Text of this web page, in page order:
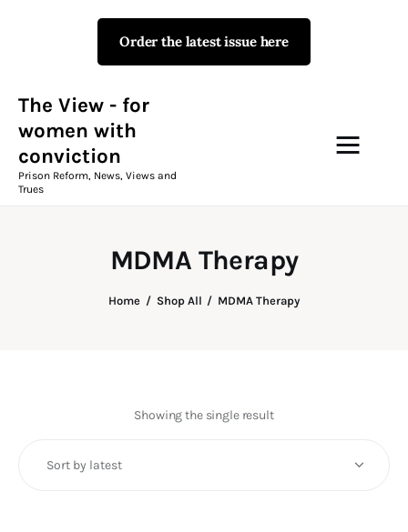
Order the latest issue here
The View - for
women with
conviction
Prison Reform, News, Views and
Trues
MDMA Therapy
Home Shop All MDMA Therapy
The View - for women with
Prison Reform, News, Views and Trues
Campaigns
Fundraising
Showing the single result